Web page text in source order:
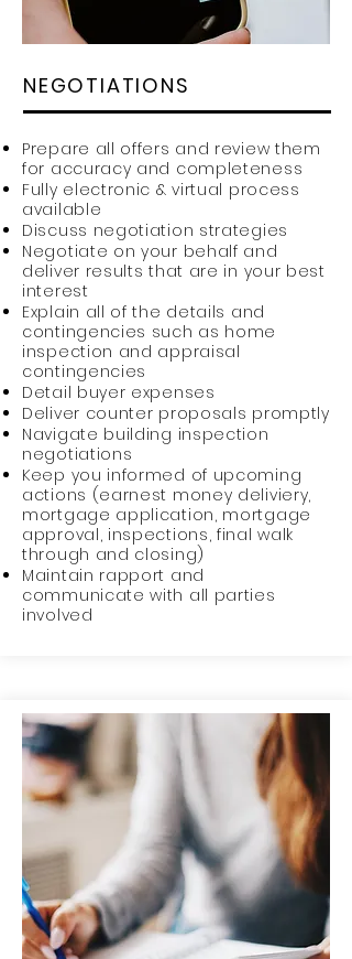
NEGOTIATIONS
Prepare all offers and review them
for accuracy and completeness
Fully electronic & virtual process
available
Discuss negotiation strategies
Negotiate on your behalf and
deliver results that are in your best
interest
Explain all of the details and
contingencies such as home
inspection and appraisal
contingencies
Detail buyer expenses
Deliver counter proposals promptly
Navigate building inspection
negotiations
Keep you informed of upcoming
actions (earnest money deliviery,
mortgage application, mortgage
approval, inspections, final walk
through and closing)
Maintain rapport and
communicate with all parties
involved